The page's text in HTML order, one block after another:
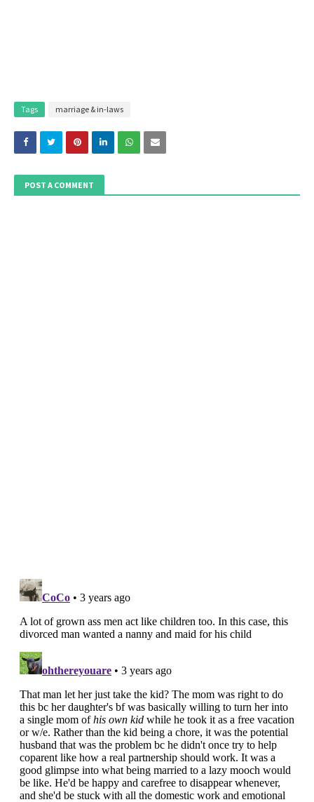
Tags marriage & in-laws
POST A COMMENT